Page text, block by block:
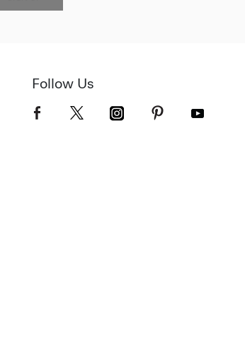
Follow Us